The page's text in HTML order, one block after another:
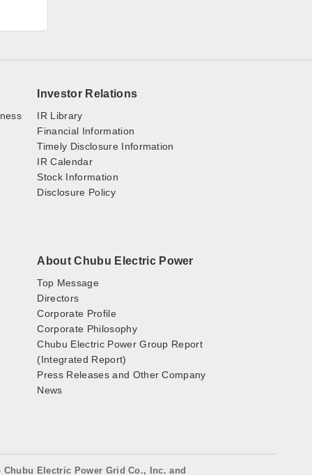
Investor Relations
IR Library
Financial Information
Timely Disclosure Information
IR Calendar
Stock Information
Disclosure Policy
About Chubu Electric Power
Top Message
Directors
Corporate Profile
Corporate Philosophy
Chubu Electric Power Group Report
(Integrated Report)
Press Releases and Other Company
News
Electric Power Grid Co., Inc. and